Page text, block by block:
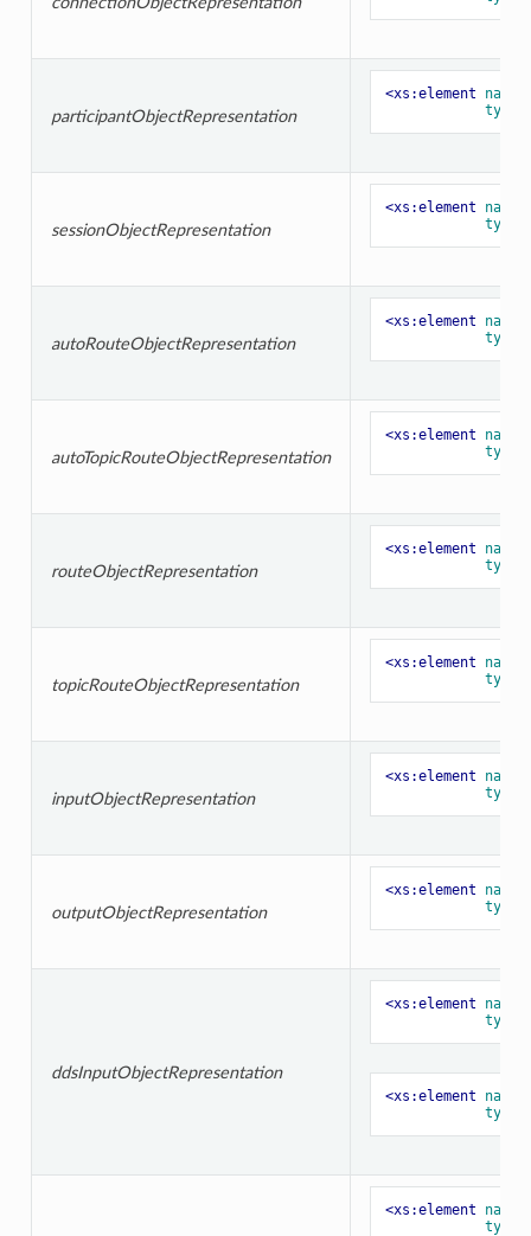
participantObjectRepresentation
<xs:element name=
type=
sessionObjectRepresentation
<xs:element name=
type=
autoRouteObjectRepresentation
<xs:element name=
type=
autoTopicRouteObjectRepresentation
<xs:element name=
type=
routeObjectRepresentation
<xs:element name=
type=
topicRouteObjectRepresentation
<xs:element name=
type=
inputObjectRepresentation
<xs:element name=
type=
outputObjectRepresentation
<xs:element name=
type=
ddsInputObjectRepresentation
<xs:element name=
type=
<xs:element name=
type=
<xs:element name=
type=